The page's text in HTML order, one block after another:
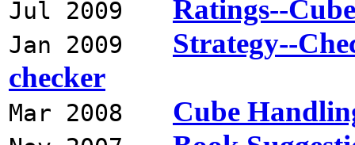
Jul 2009 Ratings--
Jan 2009
Strategy--
checker
Mar 2008 Cube